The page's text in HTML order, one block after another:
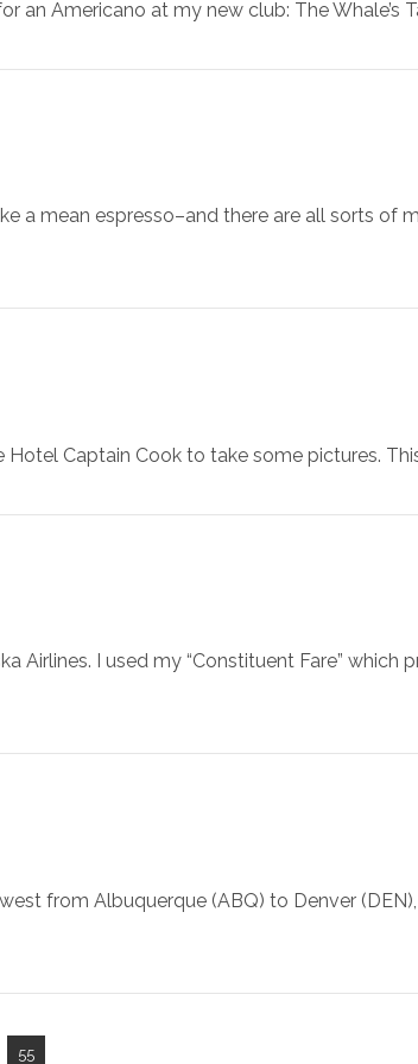
an Americano at my new club: The Whale’s
mean espresso–and there are all sorts of
Captain Cook to take some pictures.
Airlines. I used my “Constituent Fare” which
from Albuquerque (ABQ) to Denver
55